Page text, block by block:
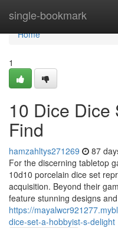
single-bookmark
Home
Home
1
10 Dice Dice
Find
hamzahltys271269 87
For the discerning tabletop
10d10 porcelain dice set
acquisition. Beyond their
feature stunning designs
https://
dice-set-a-hobbyist-s-delight